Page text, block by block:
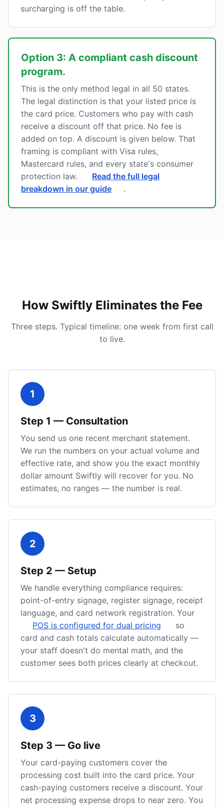
surcharging is off the table.
Option 3: A compliant cash discount
program.
This is the only method legal in all 50 states.
The legal distinction is that your listed price is
the card price. Customers who pay with cash
receive a discount off that price. No fee is
added on top. A discount is given below. That
framing is compliant with Visa rules,
Mastercard rules, and every state's consumer
protection law.
Read the full legal
breakdown in our guide
.
How Swiftly Eliminates the Fee
Three steps. Typical timeline: one week from first call
to live.
1
Step 1 — Consultation
You send us one recent merchant statement.
We run the numbers on your actual volume and
effective rate, and show you the exact monthly
dollar amount Swiftly will recover for you. No
estimates, no ranges — the number is real.
2
Step 2 — Setup
We handle everything compliance requires:
point-of-entry signage, register signage, receipt
language, and card network registration. Your
POS is configured for dual pricing
so
card and cash totals calculate automatically —
your staff doesn't do mental math, and the
customer sees both prices clearly at checkout.
3
Step 3 — Go live
Your card-paying customers cover the
processing cost built into the card price. Your
cash-paying customers receive a discount. Your
net processing expense drops to near zero. You